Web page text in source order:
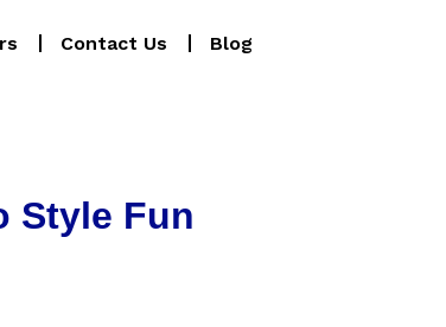
Contact Us Blog
Style Fun